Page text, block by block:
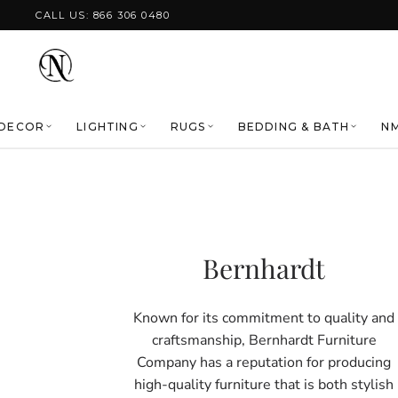
Skip to content
CALL US: 866 306 0480
LIGHTING RUGS BEDDING & BATH
Bernhardt
Known for its commitment to quality and
craftsmanship, Bernhardt Furniture
Company has a reputation for producing
high-quality furniture that is both stylish